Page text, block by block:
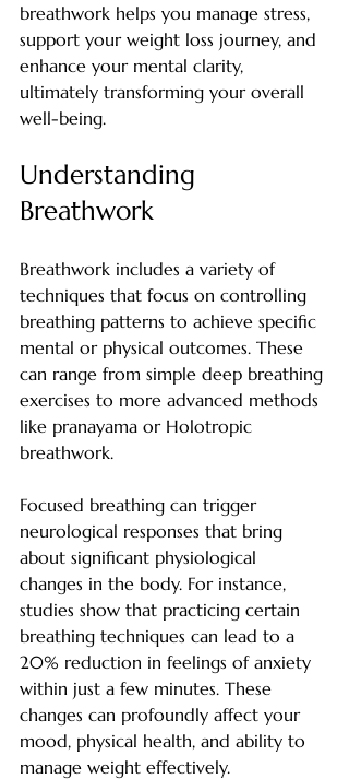
breathwork helps you manage stress,
support your weight loss journey, and
enhance your mental clarity,
ultimately transforming your overall
well-being.
Understanding
Breathwork
Breathwork includes a variety of
techniques that focus on controlling
breathing patterns to achieve specific
mental or physical outcomes. These
can range from simple deep breathing
exercises to more advanced methods
like pranayama or Holotropic
breathwork.
Focused breathing can trigger
neurological responses that bring
about significant physiological
changes in the body. For instance,
studies show that practicing certain
breathing techniques can lead to a
20% reduction in feelings of anxiety
within just a few minutes. These
changes can profoundly affect your
mood, physical health, and ability to
manage weight effectively.